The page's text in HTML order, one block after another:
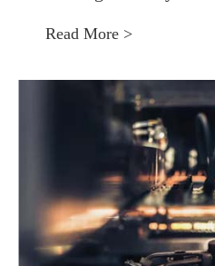
Read More >